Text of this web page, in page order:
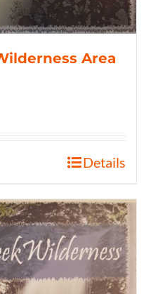
Area
Details